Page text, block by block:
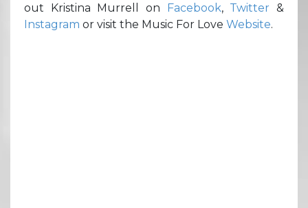
out Kristina Murrell on Facebook, Twitter &
Instagram or visit the Music For Love Website.